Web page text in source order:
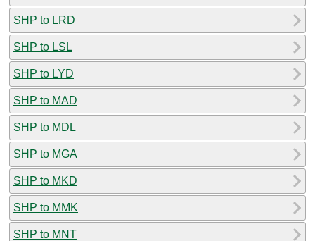
SHP to LRD
SHP to LSL
SHP to LYD
SHP to MAD
SHP to MDL
SHP to MGA
SHP to MKD
SHP to MMK
SHP to MNT